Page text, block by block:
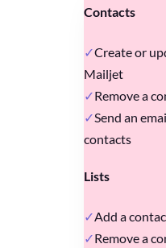
Contacts
Create or
Mailjet
Remove a
Send an
contacts
Lists
Add a
Remove a